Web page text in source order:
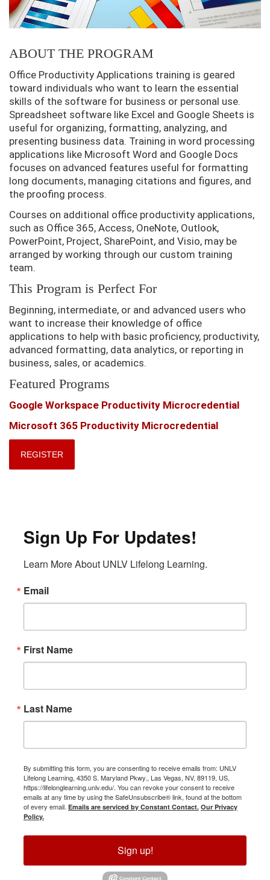
ABOUT THE PROGRAM
Office Productivity Applications training is geared
toward individuals who want to learn the essential
skills of the software for business or personal use.
Spreadsheet software like Excel and Google Sheets is
useful for organizing, formatting, analyzing, and
presenting business data. Training in word processing
applications like Microsoft Word and Google Docs
focuses on advanced features useful for formatting
long documents, managing citations and figures, and
the proofing process.
Courses on additional office productivity applications,
such as Office 365, Access, OneNote, Outlook,
PowerPoint, Project, SharePoint, and Visio, may be
arranged by working through our custom training
team.
This Program is Perfect For
Beginning, intermediate, or and advanced users who
want to increase their knowledge of office
applications to help with basic proficiency, productivity,
advanced formatting, data analytics, or reporting in
business, sales, or academics.
Featured Programs
Google Workspace Productivity Microcredential
Microsoft 365 Productivity Microcredential
REGISTER
Sign Up For Updates!
Learn More About UNLV Lifelong Learning.
Email
First Name
Last Name
By submitting this form, you are consenting to receive emails from: UNLV
Lifelong Learning, 4350 S. Maryland Pkwy., Las Vegas, NV, 89119, US,
https://lifelonglearning.unlv.edu/. You can revoke your consent to receive
emails at any time by using the SafeUnsubscribe® link, found at the bottom
of every email. Emails are serviced by Constant Contact. Our Privacy
Policy.
Sign up!